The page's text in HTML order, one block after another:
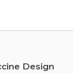
Design